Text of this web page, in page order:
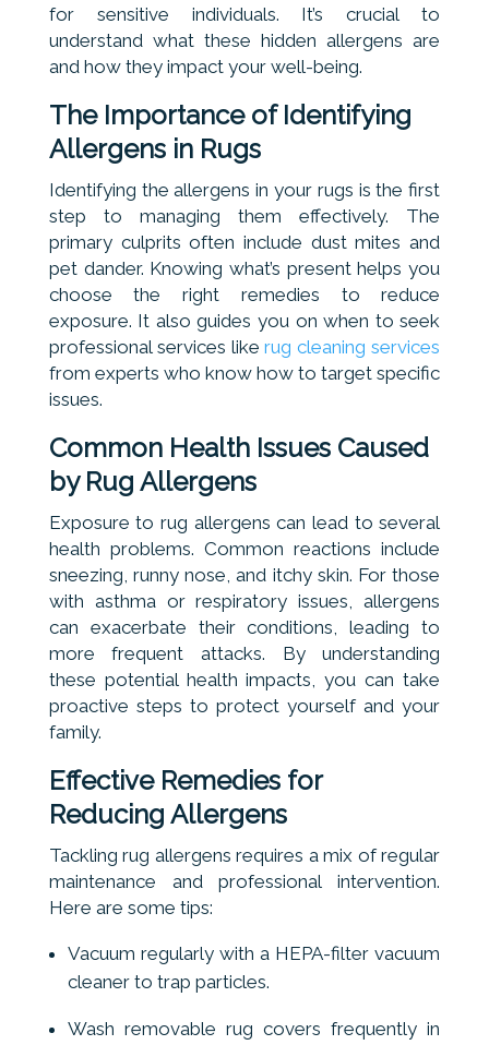
for sensitive individuals. It’s crucial to
understand what these hidden allergens are
and how they impact your well-being.
The Importance of Identifying
Allergens in Rugs
Identifying the allergens in your rugs is the first
step to managing them effectively. The
primary culprits often include dust mites and
pet dander. Knowing what’s present helps you
choose the right remedies to reduce
exposure. It also guides you on when to seek
professional services likerug cleaning services
from experts who know how to target specific
issues.
Common Health Issues Caused
by Rug Allergens
Exposure to rug allergens can lead to several
health problems. Common reactions include
sneezing, runny nose, and itchy skin. For those
with asthma or respiratory issues, allergens
can exacerbate their conditions, leading to
more frequent attacks. By understanding
these potential health impacts, you can take
proactive steps to protect yourself and your
family.
Effective Remedies for
Reducing Allergens
Tackling rug allergens requires a mix of regular
maintenance and professional intervention.
Here are some tips:
Vacuum regularly with a HEPA-filter vacuum
cleaner to trap particles.
Wash removable rug covers frequently in